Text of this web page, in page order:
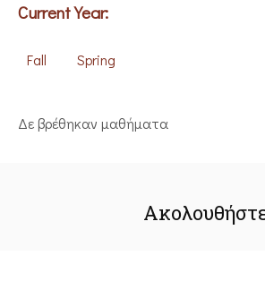
Current Year:
Fall Spring
Δε βρέθηκαν μαθήματα